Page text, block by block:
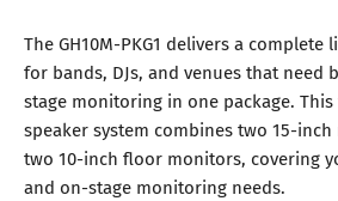
The GH10M-PKG1 delivers a
for bands, DJs, and venues that need
stage monitoring in one package.
speaker system combines two 15-
two 10-inch floor monitors, covering
and on-stage monitoring needs.